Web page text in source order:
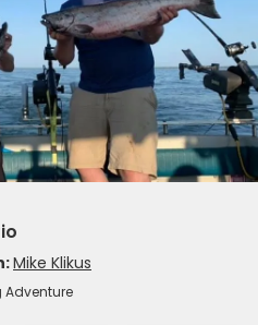
Mike Klikus
Adventure